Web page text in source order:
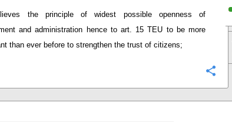
the principle of widest possible openness of
and administration hence to art. 15 TEU to be more
than ever before to strengthen the trust of citizens;